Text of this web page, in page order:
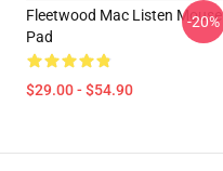
Fleetwood Mac Listen Mouse
Pad
$29.00 - $54.90
-20%